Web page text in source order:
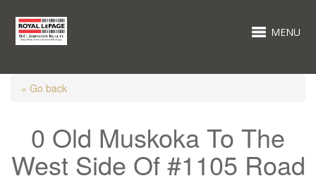
MENU
« Go back
0 Old Muskoka To The
West Side Of #1105 Road